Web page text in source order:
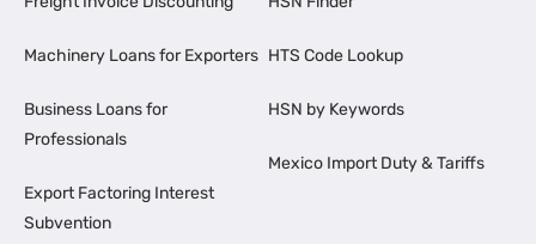
Machinery Loans for Exporters
Business Loans for
Professionals
Export Factoring Interest
Subvention
HTS Code Lookup
HSN by Keywords
Mexico Import Duty & Tariffs